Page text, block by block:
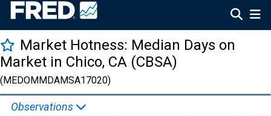
Market Hotness: Median Days on
Market in Chico, CA (CBSA)
(MEDOMMDAMSA17020)
Observations